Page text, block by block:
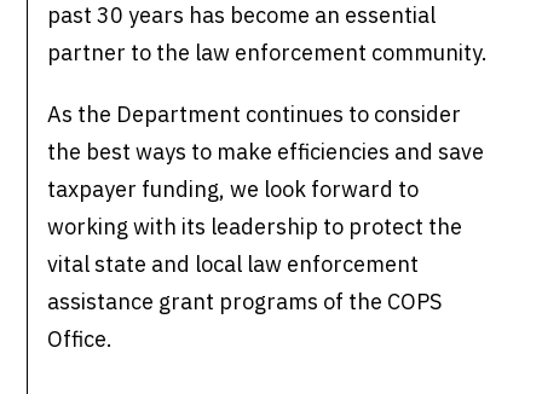
past 30 years has become an essential
partner to the law enforcement community.
As the Department continues to consider
the best ways to make efficiencies and save
taxpayer funding, we look forward to
working with its leadership to protect the
vital state and local law enforcement
assistance grant programs of the COPS
Office.